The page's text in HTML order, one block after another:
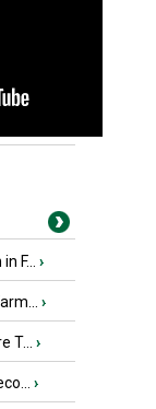
F... ›
›
›
›